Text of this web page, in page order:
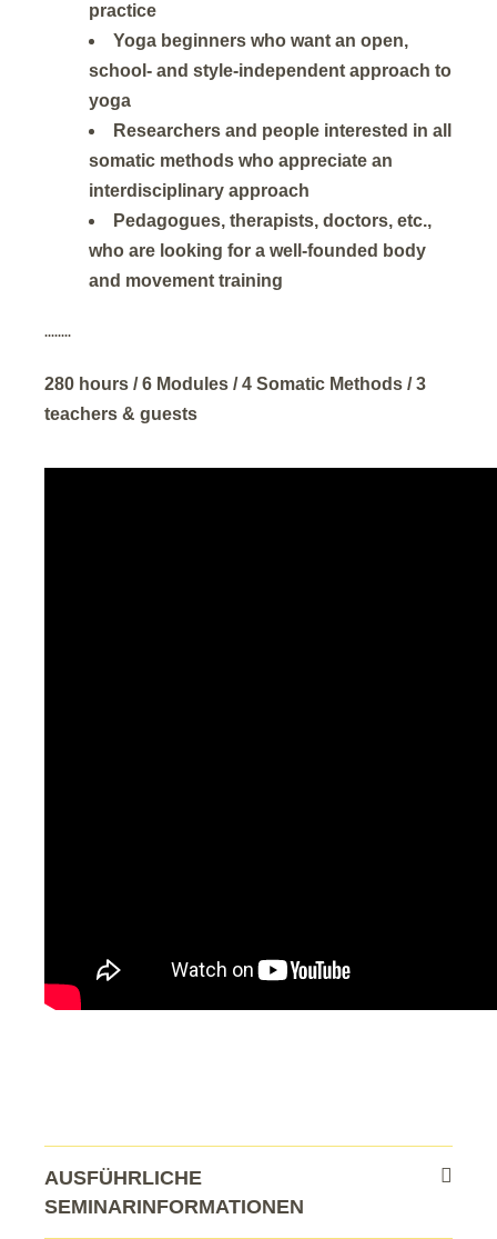
practice
Yoga beginners who want an open,
school- and style-independent approach to
yoga
Researchers and people interested in all
somatic methods who appreciate an
interdisciplinary approach
Pedagogues, therapists, doctors, etc.,
who are looking for a well-founded body
and movement training
........
280 hours / 6 Modules / 4 Somatic Methods / 3
teachers & guests
AUSFÜHRLICHE
SEMINARINFORMATIONEN